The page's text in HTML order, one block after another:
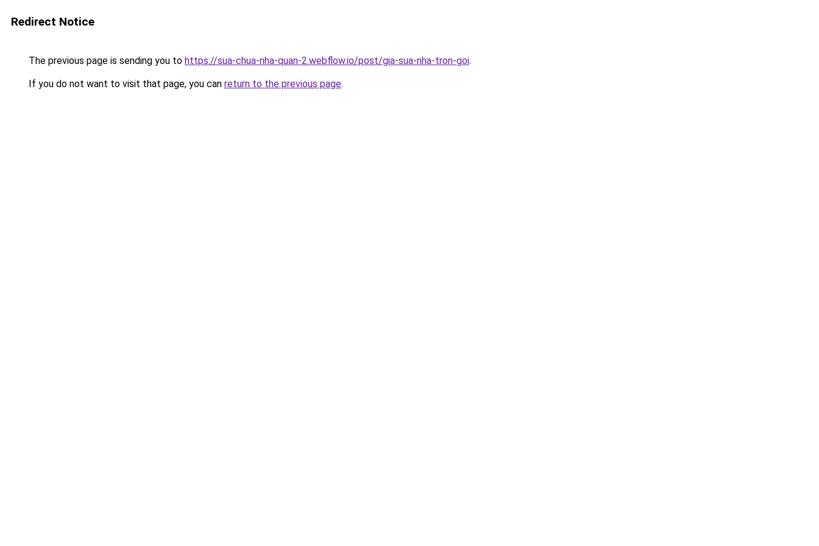
Redirect Notice
The previous page is sending you to https://sua-chua-nha-quan-2.webflow.io/post/gia-sua-nha-tron-goi.
If you do not want to visit that page, you can return to the previous page.